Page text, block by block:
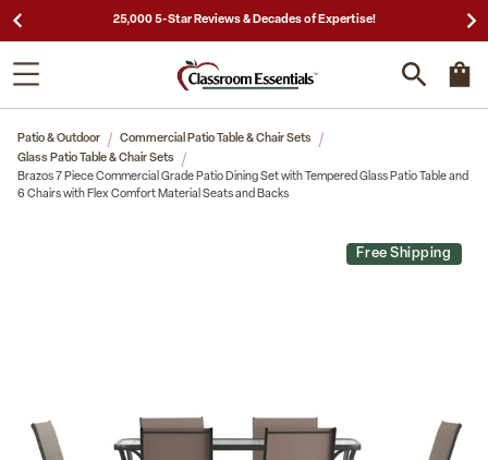
25,000 5-Star Reviews & Decades of Expertise!
Patio & Outdoor
Commercial Patio Table & Chair Sets
Glass Patio Table & Chair Sets
Brazos 7 Piece Commercial Grade Patio Dining Set with Tempered Glass Patio Table and
6 Chairs with Flex Comfort Material Seats and Backs
Free Shipping